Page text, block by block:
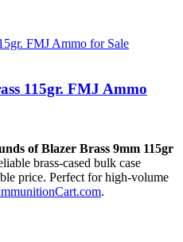
115gr. FMJ Ammo
of Blazer Brass 9mm 115gr
brass-cased bulk case
price. Perfect for high-volume
.